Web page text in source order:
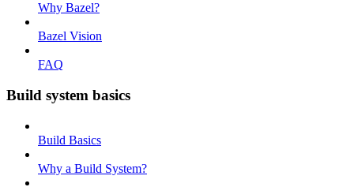
Why Bazel?
Bazel Vision
FAQ
Build system basics
Build Basics
Why a Build System?